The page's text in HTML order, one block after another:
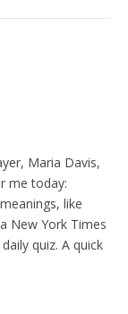
Maria Davis,
me today:
like
New York Times
quiz. A quick